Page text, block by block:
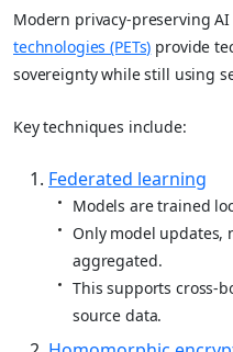
Modern privacy‑preserving
technologies (PETs) provide
sovereignty while still using
Key techniques include:
Federated learning
Models are trained
Only model updates,
aggregated.
This supports
source data.